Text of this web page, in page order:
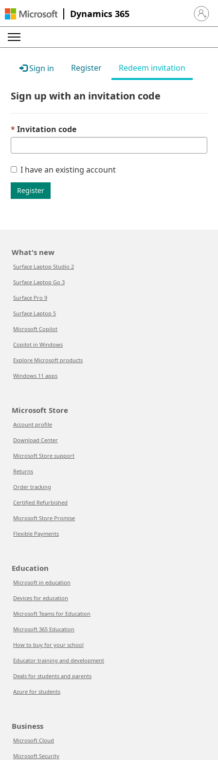
Dynamics 365 Sign in
Sign in Register Redeem invitation
Sign up with an invitation code
Invitation code
I have an existing account
Register
What's new
Surface Laptop Studio 2
Surface Laptop Go 3
Surface Pro 9
Surface Laptop 5
Microsoft Copilot
Copilot in Windows
Explore Microsoft products
Windows 11 apps
Microsoft Store
Account profile
Download Center
Microsoft Store support
Returns
Order tracking
Certified Refurbished
Microsoft Store Promise
Flexible Payments
Education
Microsoft in education
Devices for education
Microsoft Teams for Education
Microsoft 365 Education
How to buy for your school
Educator training and development
Deals for students and parents
Azure for students
Business
Microsoft Cloud
Microsoft Security